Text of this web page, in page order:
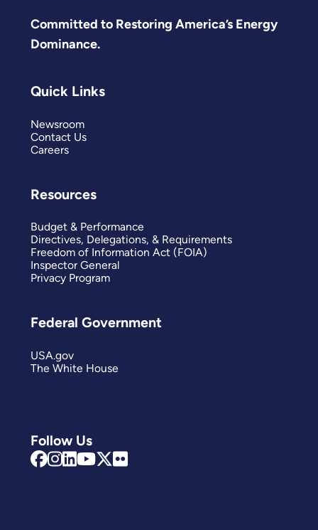
Committed to Restoring America’s Energy
Dominance.
Follow Us
Quick Links
Newsroom
Contact Us
Careers
Resources
Budget & Performance
Directives, Delegations, & Requirements
Freedom of Information Act (FOIA)
Inspector General
Privacy Program
Federal Government
USA.gov
The White House